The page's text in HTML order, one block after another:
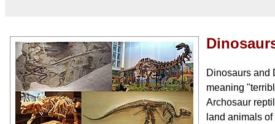
Dinosaurs and
meaning
Archosaur
land animals